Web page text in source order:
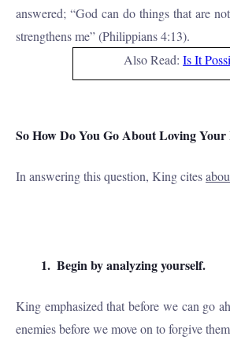
answered; “God can do things that are
strengthens me” (Philippians 4:13).
Also Read:Is It
So How Do You Go About Loving Your
In answering this question, King cites
1. Begin by analyzing yourself.
King emphasized that before we can go
enemies before we move on to forgive